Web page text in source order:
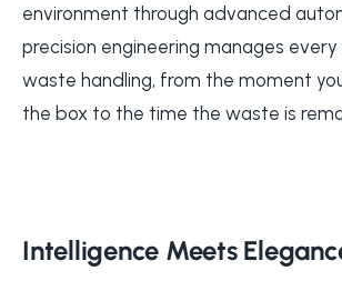
environment through advanced
precision engineering manages
waste handling, from the moment
the box to the time the waste is
Intelligence Meets